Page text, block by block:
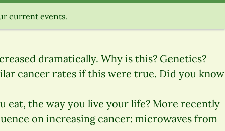
current events.
dramatically. Why is this? Genetics?
cancer rates if this were true. Did you know
eat, the way you live your life? More recently
on increasing cancer: microwaves from